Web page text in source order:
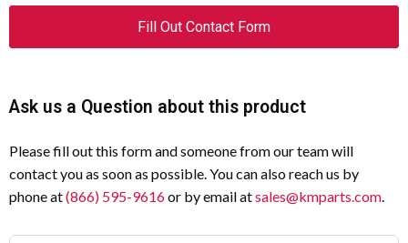
Fill Out Contact Form
Ask us a Question about this product
Please fill out this form and someone from our team will
contact you as soon as possible. You can also reach us by
phone at(866) 595-9616or by email atsales@kmparts.com.